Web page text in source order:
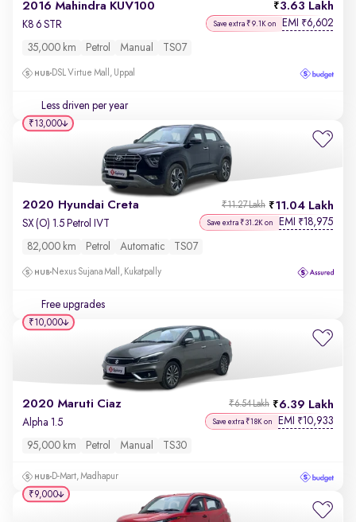
2016 Mahindra KUV100 3.63 Lakh
K8 6 STR Save extra ₹9.1K on EMI ₹6,602
35,000 km Petrol Manual TS07
DSL Virtue Mall, Uppal
Less driven per year
2020 Hyundai Creta 11.04 Lakh
₹11.27 Lakh
SX (O) 1.5 Petrol IVT Save extra ₹31.2K on EMI ₹18,975
82,000 km Petrol Automatic TS07
Nexus Sujana Mall, Kukatpally
Free upgrades
₹13,000
2020 Maruti Ciaz 6.39 Lakh
₹6.54 Lakh
Alpha 1.5 Save extra ₹18K on EMI ₹10,933
95,000 km Petrol Manual TS30
D-Mart, Madhapur
₹10,000
₹9,000